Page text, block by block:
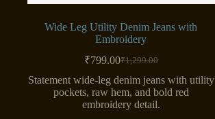
Wide Leg Utility Denim Jeans with
Embroidery
₹1,299.00
Original
price
was:
₹1,299.00.
₹799.00Current
price
is:
₹799.00.
Statement wide-leg denim jeans with utility
pockets, raw hem, and bold red
embroidery detail.